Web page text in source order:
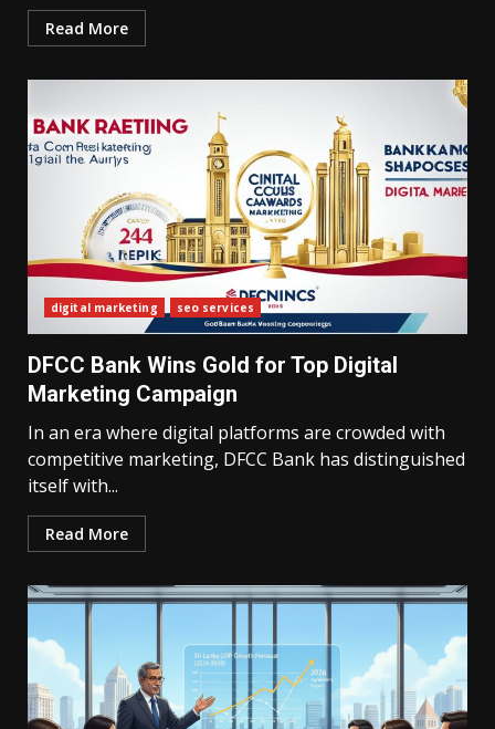
Read More
digital marketing seo services
DFCC Bank Wins Gold for Top Digital
Marketing Campaign
In an era where digital platforms are crowded with
competitive marketing, DFCC Bank has distinguished
itself with...
Read More